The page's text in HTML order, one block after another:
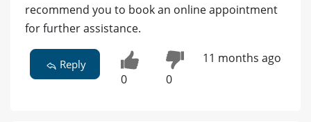
recommend you to book an online appointment
for further assistance.
Reply
0 0
11 months ago